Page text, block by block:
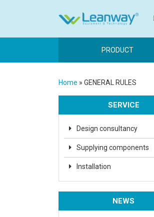
PRODUCT
Home » GENERAL RULES
SERVICE
Design consultancy
Supplying components
Installation
NEWS